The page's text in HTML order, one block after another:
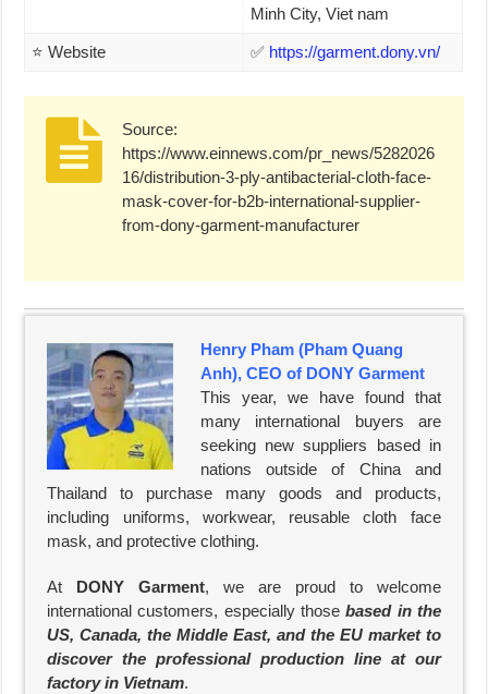
Minh City, Viet nam
⭐ Website ✅ https://garment.dony.vn/
Source:
https://www.einnews.com/pr_news/5282026
16/distribution-3-ply-antibacterial-cloth-face-
mask-cover-for-b2b-international-supplier-
from-dony-garment-manufacturer
Henry Pham (Pham Quang
Anh), CEO of DONY Garment
This year, we have found that
many international buyers are
seeking new suppliers based in
nations outside of China and
Thailand to purchase many goods and products,
including uniforms, workwear, reusable cloth face
mask, and protective clothing.
At DONY Garment, we are proud to welcome
international customers, especially thosebased in the
US, Canada, the Middle East, and the EU market to
discover the professional production line at our
factory in Vietnam.